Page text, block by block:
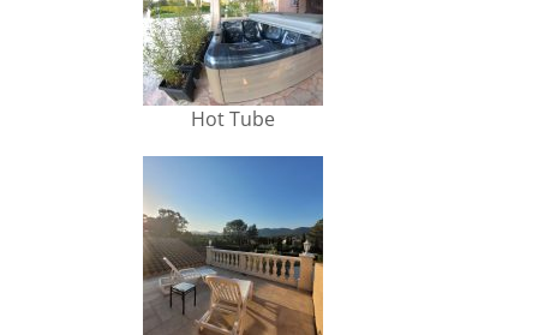
Hot Tube